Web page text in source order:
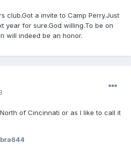
club.Got a invite to Camp Perry.Just
year for sure.God willing.To be on
will indeed be an honor.
of Cincinnati or as I like to call it